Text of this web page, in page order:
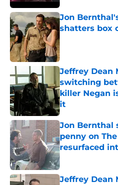
Jon
shatters box
Published by on
Jeffrey Dean
switching
killer Negan
it
Published by on
Jon Bernthal
penny on
resurfaced
Published by on
Jeffrey Dean